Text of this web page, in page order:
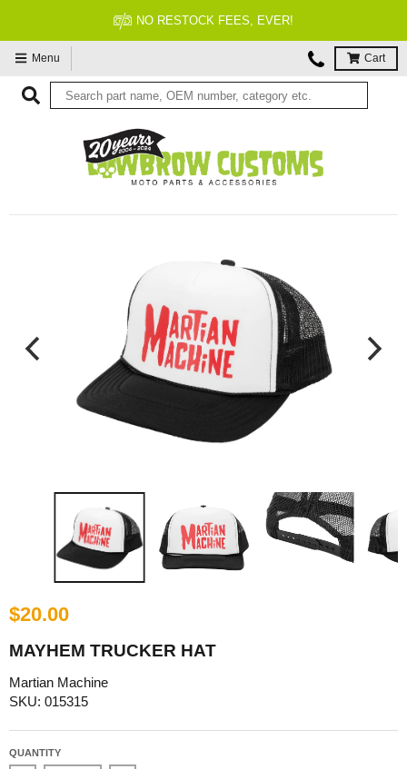
NO RESTOCK FEES, EVER!
Menu Cart
$20.00
MAYHEM TRUCKER HAT
Martian Machine
SKU: 015315
QUANTITY